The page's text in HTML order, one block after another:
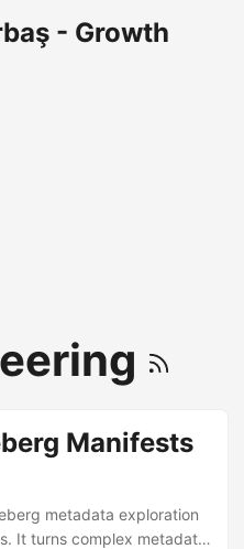
- Growth
Manifests
metadata exploration
It turns complex metadata